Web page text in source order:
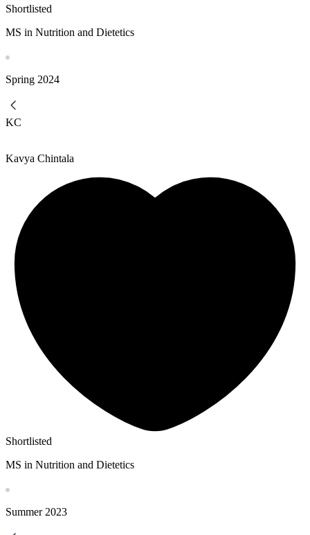
Shortlisted
MS in Nutrition and Dietetics
Spring 2024
KC
Kavya Chintala
Shortlisted
MS in Nutrition and Dietetics
Summer 2023